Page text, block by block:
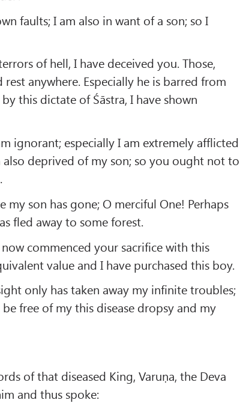
faults; I am also in want of a son; so I
of hell, I have deceived you. Those,
anywhere. Especially he is barred from
this dictate of Śāstra, I have shown
ignorant; especially I am extremely afflicted
also deprived of my son; so you ought not to
son has gone; O merciful One! Perhaps
fled away to some forest.
commenced your sacrifice with this
value and I have purchased this boy.
only has taken away my infinite troubles;
free of my this disease dropsy and my
of that diseased King, Varuṇa, the Deva
and thus spoke: